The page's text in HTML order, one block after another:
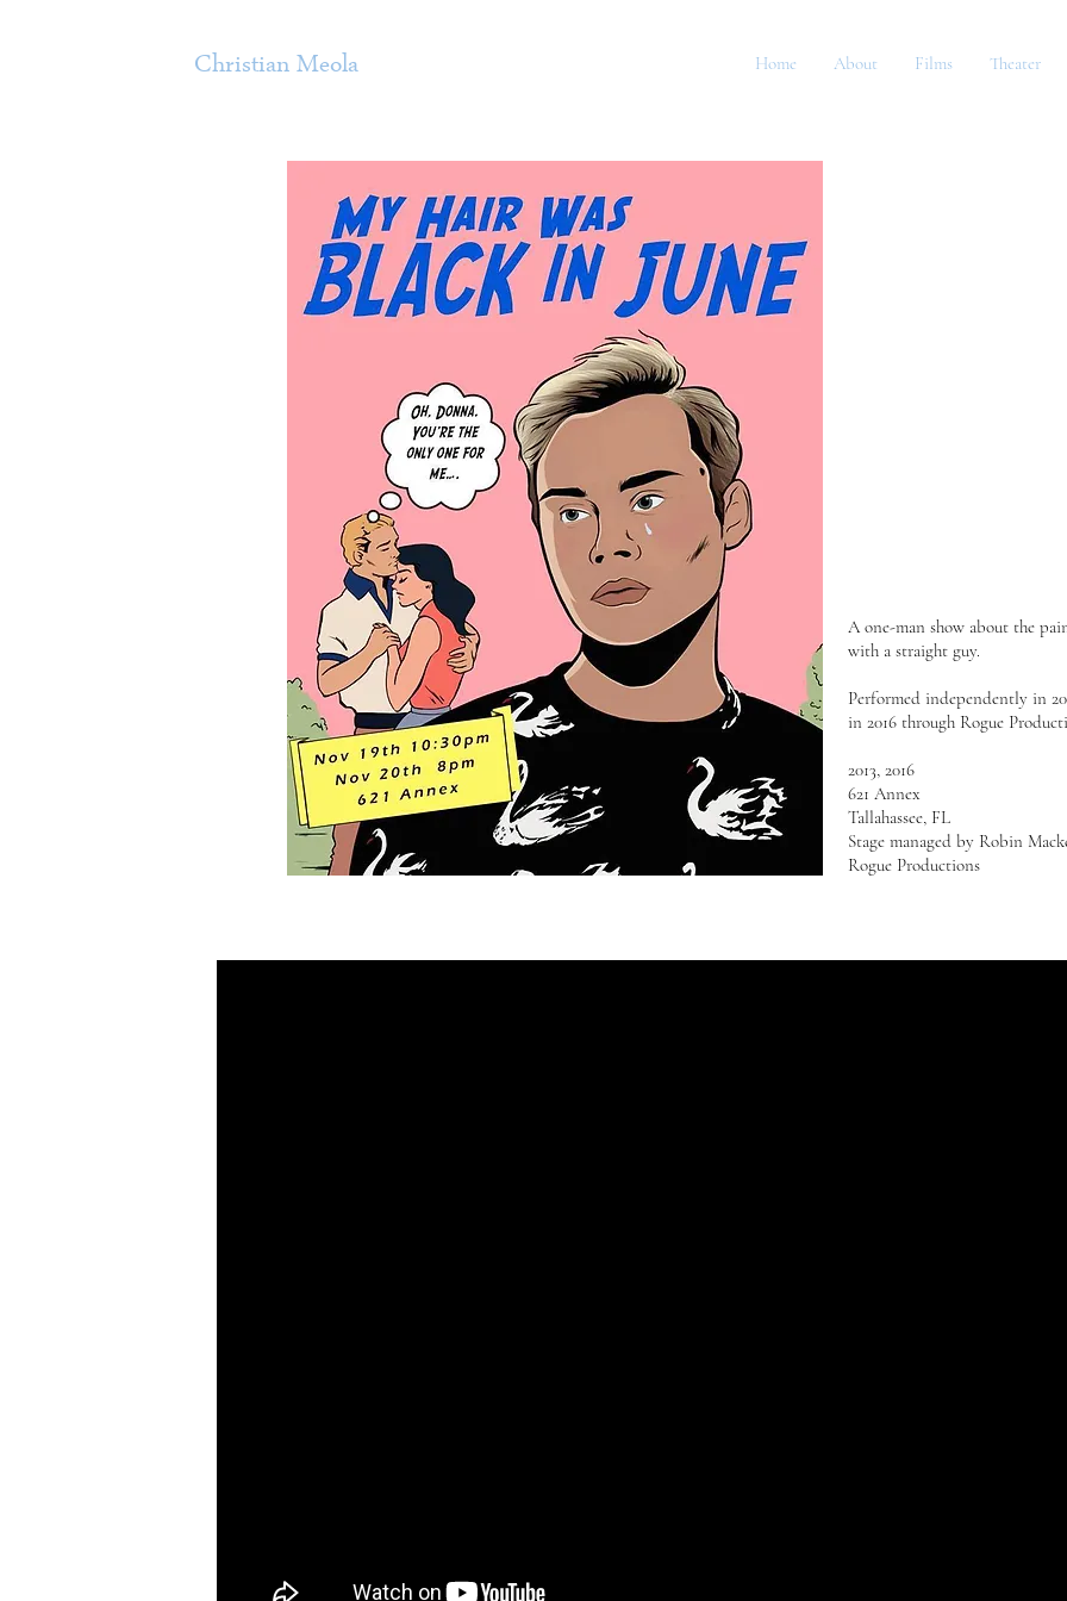
Christian Meola Home About Films Theater
A one-man show about the
with a straight guy.
Performed independently in
in 2016 through Rogue
2013, 2016
621 Annex
Tallahassee, FL
Stage managed by Robin
Rogue Productions